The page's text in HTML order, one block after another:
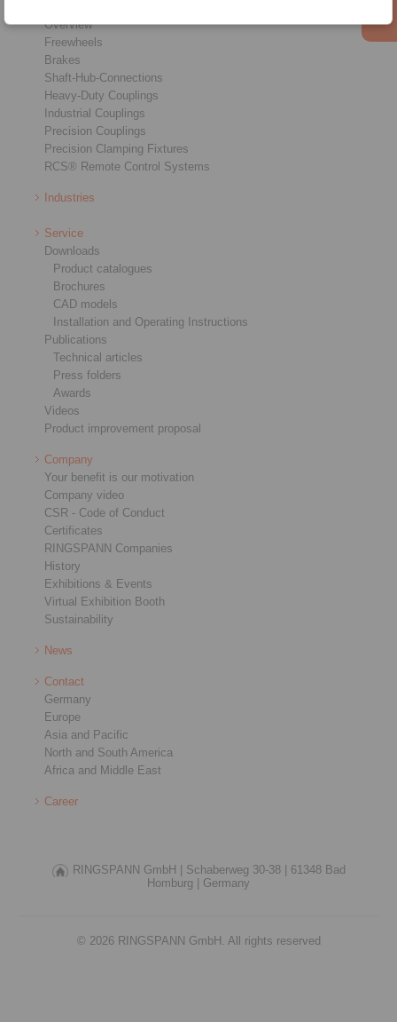
Overview
Freewheels
Brakes
Shaft-Hub-Connections
Heavy-Duty Couplings
Industrial Couplings
Precision Couplings
Precision Clamping Fixtures
RCS® Remote Control Systems
Industries
Service
Downloads
Product catalogues
Brochures
CAD models
Installation and Operating Instructions
Publications
Technical articles
Press folders
Awards
Videos
Product improvement proposal
Company
Your benefit is our motivation
Company video
CSR - Code of Conduct
Certificates
RINGSPANN Companies
History
Exhibitions & Events
Virtual Exhibition Booth
Sustainability
News
Contact
Germany
Europe
Asia and Pacific
North and South America
Africa and Middle East
Career
RINGSPANN GmbH | Schaberweg 30-38 |
61348 Bad
Homburg |
Germany
© 2026 RINGSPANN GmbH. All rights reserved